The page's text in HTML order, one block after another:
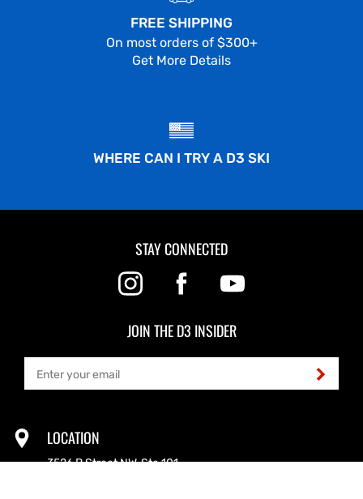
FREE SHIPPING
On most orders of $300+
Get More Details
WHERE CAN I TRY A D3 SKI
STAY CONNECTED
JOIN THE D3 INSIDER
LOCATION
3526 B Street NW, Ste 101